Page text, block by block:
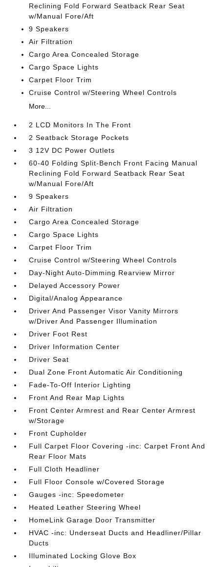
Reclining Fold Forward Seatback Rear Seat
w/Manual Fore/Aft
9 Speakers
Air Filtration
Cargo Area Concealed Storage
Cargo Space Lights
Carpet Floor Trim
Cruise Control w/Steering Wheel Controls
More...
2 LCD Monitors In The Front
2 Seatback Storage Pockets
3 12V DC Power Outlets
60-40 Folding Split-Bench Front Facing Manual
Reclining Fold Forward Seatback Rear Seat
w/Manual Fore/Aft
9 Speakers
Air Filtration
Cargo Area Concealed Storage
Cargo Space Lights
Carpet Floor Trim
Cruise Control w/Steering Wheel Controls
Day-Night Auto-Dimming Rearview Mirror
Delayed Accessory Power
Digital/Analog Appearance
Driver And Passenger Visor Vanity Mirrors
w/Driver And Passenger Illumination
Driver Foot Rest
Driver Information Center
Driver Seat
Dual Zone Front Automatic Air Conditioning
Fade-To-Off Interior Lighting
Front And Rear Map Lights
Front Center Armrest and Rear Center Armrest
w/Storage
Front Cupholder
Full Carpet Floor Covering -inc: Carpet Front And
Rear Floor Mats
Full Cloth Headliner
Full Floor Console w/Covered Storage
Gauges -inc: Speedometer
Heated Leather Steering Wheel
HomeLink Garage Door Transmitter
HVAC -inc: Underseat Ducts and Headliner/Pillar
Ducts
Illuminated Locking Glove Box